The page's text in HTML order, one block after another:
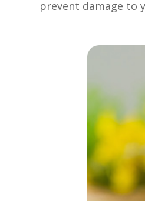
prevent damage to